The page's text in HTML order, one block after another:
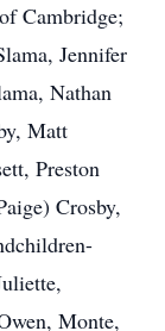
Cambridge;
Jennifer
Nathan
Matt
Preston
Crosby,
Monte,